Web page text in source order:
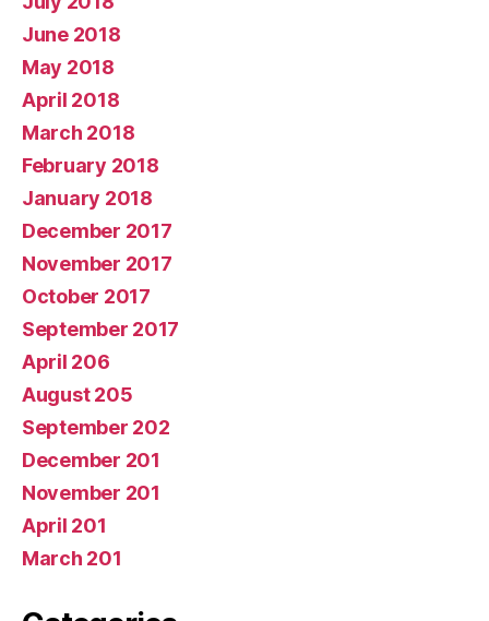
June 2018
May 2018
April 2018
March 2018
February 2018
January 2018
December 2017
November 2017
October 2017
September 2017
April 206
August 205
September 202
December 201
November 201
April 201
March 201